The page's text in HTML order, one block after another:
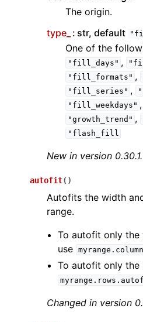
The origin.
type_
str, default
One of the
"fill_days" ,
"fill_formats" ,
"fill_series" ,
"fill_weekdays" ,
"growth_trend" ,
"flash_fill
New in version 0.30.1.
autofit( )
Autofits the width
range.
To autofit only
use
To autofit only the
Changed in version